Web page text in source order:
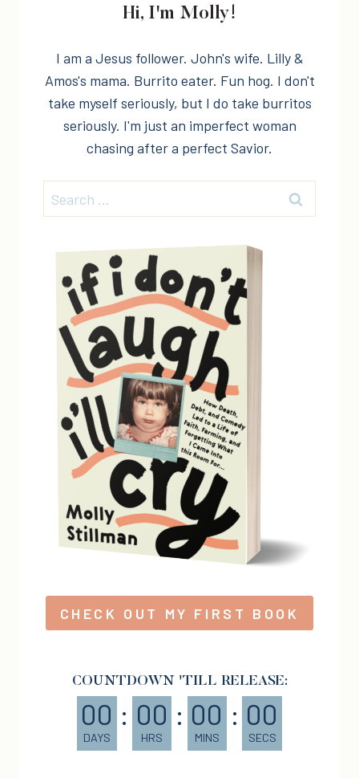
Hi, I'm Molly!
I am a Jesus follower. John's wife. Lilly &
Amos's mama. Burrito eater. Fun hog. I don't
take myself seriously, but I do take burritos
seriously. I'm just an imperfect woman
chasing after a perfect Savior.
Search
for:
CHECK OUT MY FIRST BOOK
COUNTDOWN 'TILL RELEASE:
00
DAYS
: 00
HRS
: 00
MINS
: 00
SECS